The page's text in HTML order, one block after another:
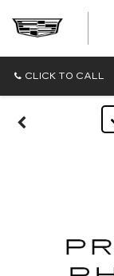
CLICK TO CALL